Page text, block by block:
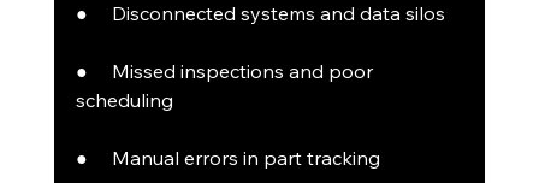
●     Disconnected systems and data silos
●     Missed inspections and poor
scheduling
●     Manual errors in part tracking